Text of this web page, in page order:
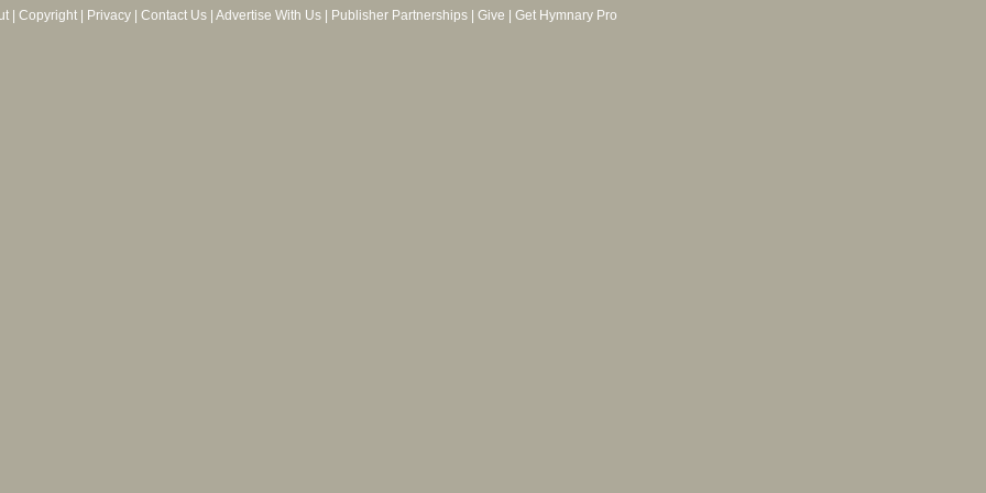
| Copyright| Privacy| Contact Us| Advertise With Us| Publisher Partnerships| Give | Get Hymnary Pro